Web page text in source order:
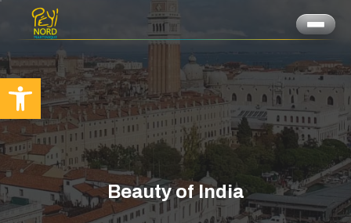
Ouvrir la barre d’outils
Beauty of India